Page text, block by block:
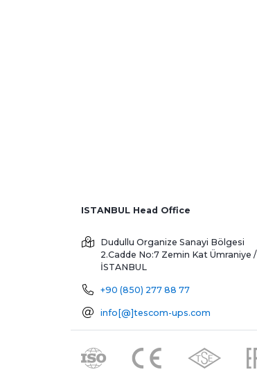
ISTANBUL Head Office
Dudullu Organize Sanayi Bölgesi
2.Cadde No:7 Zemin Kat Ümraniye /
İSTANBUL
+90 (850) 277 88 77
info[@]tescom-ups.com